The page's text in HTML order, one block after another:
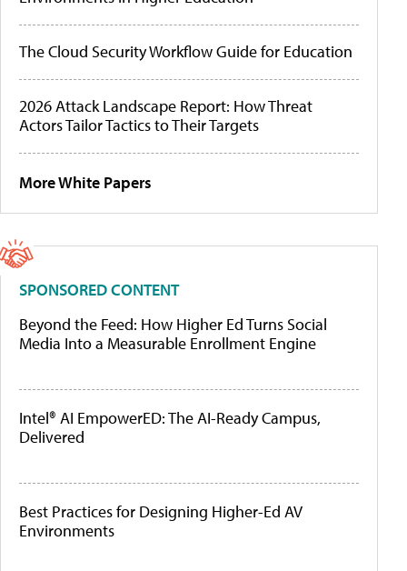
The Cloud Security Workflow Guide for Education
2026 Attack Landscape Report: How Threat
Actors Tailor Tactics to Their Targets
More White Papers
SPONSORED CONTENT
Beyond the Feed: How Higher Ed Turns Social
Media Into a Measurable Enrollment Engine
Intel® AI EmpowerED: The AI-Ready Campus,
Delivered
Best Practices for Designing Higher-Ed AV
Environments